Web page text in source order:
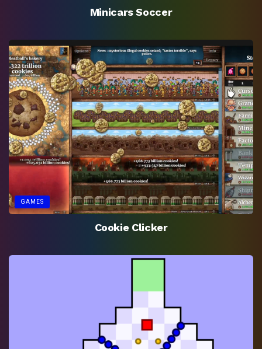
Minicars Soccer
GAMES
Cookie Clicker